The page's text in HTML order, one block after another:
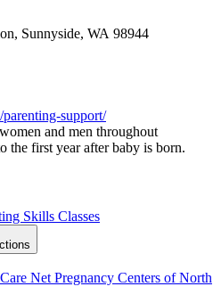
Sunnyside, WA 98944
support/
and men throughout
the first year after baby is born.
Skills Classes
Net Pregnancy Centers of North